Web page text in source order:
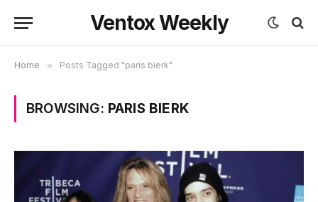
Ventox Weekly
Home » Posts Tagged "paris bierk"
BROWSING: PARIS BIERK